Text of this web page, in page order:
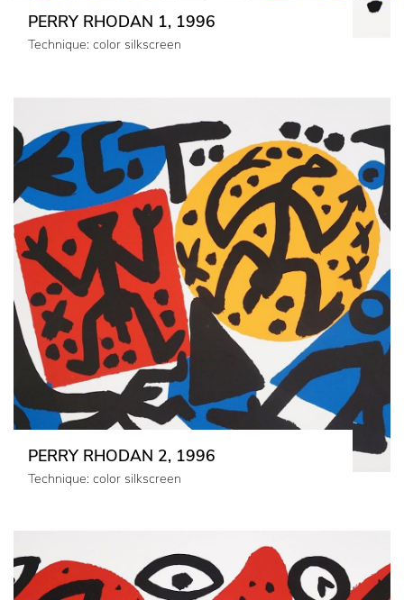
PERRY RHODAN 1, 1996
Technique: color silkscreen
PERRY RHODAN 2, 1996
Technique: color silkscreen